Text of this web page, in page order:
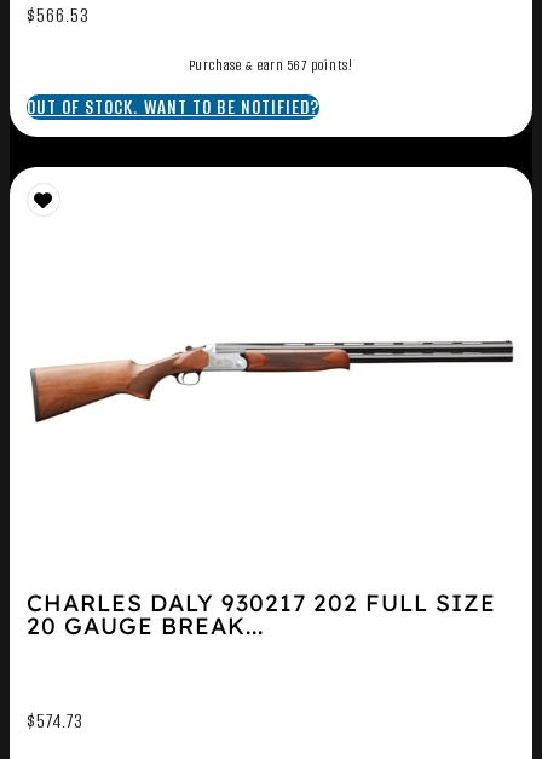
$566.53
Purchase & earn 567 points!
OUT OF STOCK. WANT TO BE NOTIFIED?
CHARLES DALY 930217 202 FULL SIZE
20 GAUGE BREAK...
$574.73